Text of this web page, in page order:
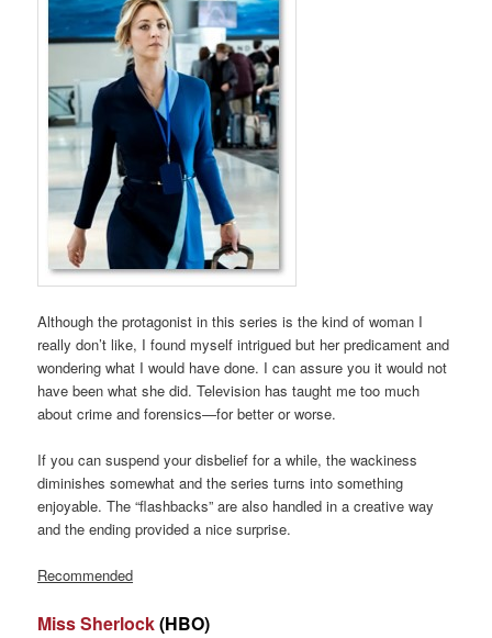
Although the protagonist in this series is the kind of woman I
really don’t like, I found myself intrigued but her predicament and
wondering what I would have done. I can assure you it would not
have been what she did. Television has taught me too much
about crime and forensics—for better or worse.
If you can suspend your disbelief for a while, the wackiness
diminishes somewhat and the series turns into something
enjoyable. The “flashbacks” are also handled in a creative way
and the ending provided a nice surprise.
Recommended
Miss Sherlock(HBO)